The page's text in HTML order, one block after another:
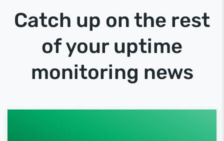
Catch up on the rest
of your uptime
monitoring news